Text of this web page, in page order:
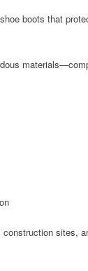
boots that
sites,